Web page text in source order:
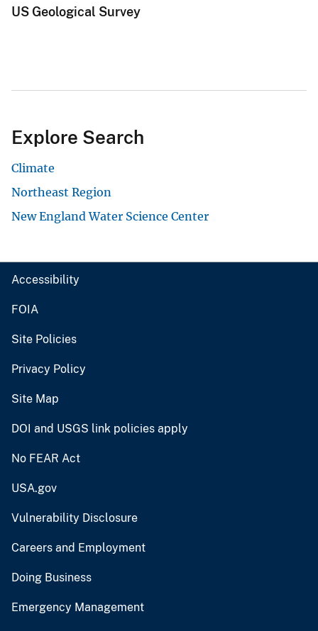
US Geological Survey
Explore Search
Climate
Northeast Region
New England Water Science Center
Accessibility
FOIA
Site Policies
Privacy Policy
Site Map
DOI and USGS link policies apply
No FEAR Act
USA.gov
Vulnerability Disclosure
Careers and Employment
Doing Business
Emergency Management